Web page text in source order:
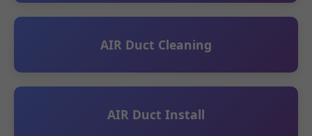
AIR Duct Cleaning
AIR Duct Install